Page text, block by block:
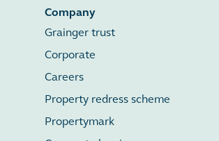
Company
Grainger trust
Corporate
Careers
Property redress scheme
Propertymark